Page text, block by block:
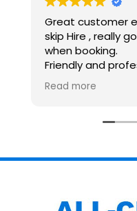
Great customer
skip Hire , really
when booking.
Friendly and
was dropped off
time scales,
Read more